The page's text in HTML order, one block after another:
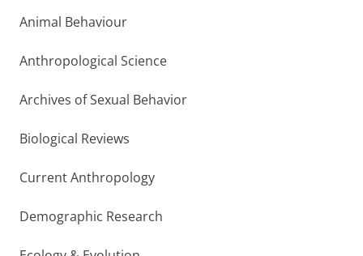
Animal Behaviour
Anthropological Science
Archives of Sexual Behavior
Biological Reviews
Current Anthropology
Demographic Research